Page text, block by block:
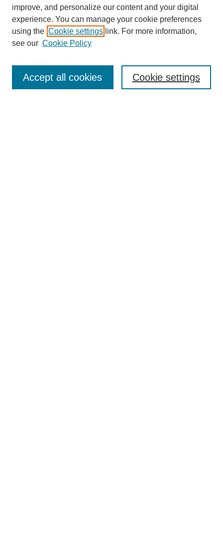
Enter search terms:
improve, and personalize our content and your digital
experience. You can manage your cookie preferences
using the Cookie settings link. For more information,
see our Cookie Policy
Cookie settings
Accept all cookies